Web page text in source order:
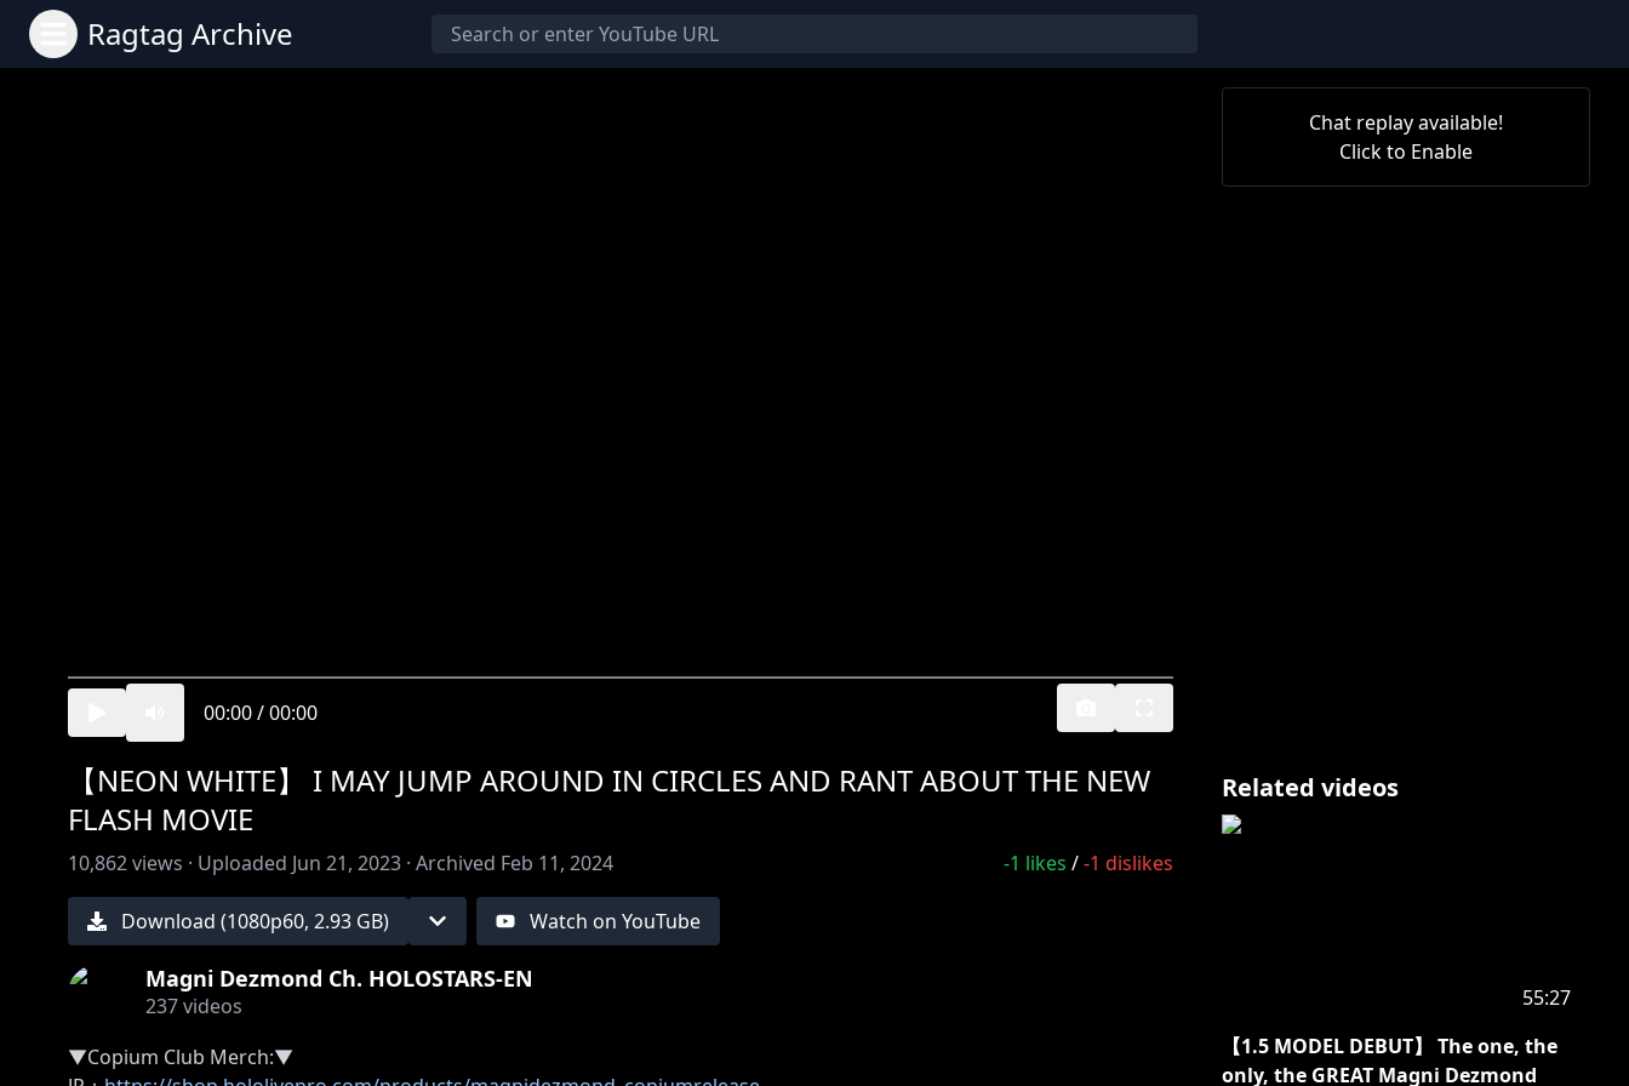
Ragtag Archive
00:00/00:00
Chat replay available!
Click to Enable
【NEON WHITE】 I MAY JUMP AROUND IN CIRCLES AND RANT ABOUT THE NEW
FLASH MOVIE
10,862views · Uploaded Jun 21, 2023 · Archived Feb 11, 2024 -1 likes /-1 dislikes
Download (1080p60, 2.93 GB) Watch on YouTube
Magni Dezmond Ch. HOLOSTARS-EN
237videos
▼Copium Club Merch:▼
Related videos
55:27
【1.5 MODEL DEBUT】 The one, the
only, the GREAT Magni Dezmond